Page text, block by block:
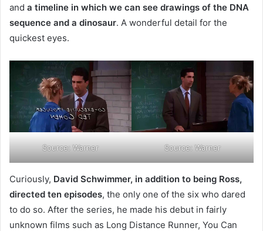
and a timeline in which we can see drawings of the DNA
sequence and a dinosaur. A wonderful detail for the
quickest eyes.
Source: Warner Source: Warner
Curiously, David Schwimmer, in addition to being Ross,
directed ten episodes, the only one of the six who dared
to do so. After the series, he made his debut in fairly
unknown films such as Long Distance Runner, You Can